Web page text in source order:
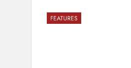
FEATURES